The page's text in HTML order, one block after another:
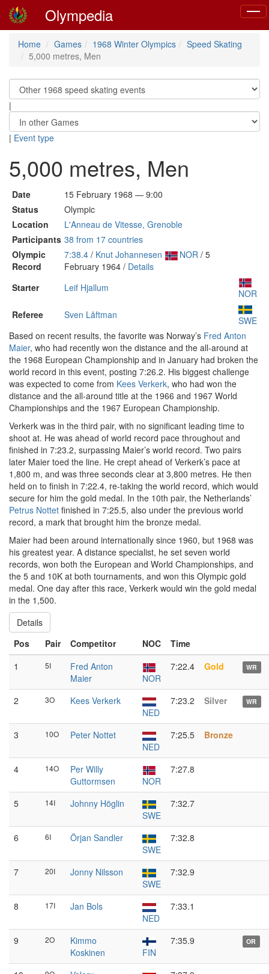
Olympedia
Home Games 1968 Winter Olympics
Speed Skating
5,000 metres, Men
|
| Event type
5,000 metres, Men
Date
15 February 1968 — 9:00
Status
Olympic
Location
L'Anneau de Vitesse, Grenoble
Participants 38 from 17 countries
Olympic
Record
7:38.4 / Knut Johannesen NOR / 5
February 1964 / Details
Starter
Leif Hjallum
NOR
Referee
Sven Låftman
SWE
Based on recent results, the favorite was Norway’s Fred Anton
Maier, who had recently won the distance and the all-around at
the 1968 European Championship and in January had broken the
world record in this event, posting 7:26.2. His biggest challenge
was expected to come from Kees Verkerk, who had won the
distance and the all-around title at the 1966 and 1967 World
Championships and the 1967 European Championship.
Verkerk was in the third pair, with no significant leading time to
shoot at. He was ahead of world record pace throughout and
finished in 7:23.2, surpassing Maier’s world record. Two pairs
later Maier toed the line. He crept ahead of Verkerk’s pace at
1,800 m, and was three seconds clear at 3,800 metres. He then
held on to finish in 7:22.4, re-taking the world record, which would
secure for him the gold medal. In the 10th pair, the Netherlands’
Petrus Nottet finished in 7:25.5, also under the previous world
record, a mark that brought him the bronze medal.
Maier had been around internationally since 1960, but 1968 was
his greatest year. A distance specialist, he set seven world
records, won both the European and World Championships, and
the 5 and 10K at both tournaments, and won this Olympic gold
medal. One day after this race, Verkerk would win the gold medal
in the 1,500.
Details
Pos
Pair Competitor NOC
Time
1
5I
Fred Anton
Maier
NOR
7:22.4 Gold WR
2 3O
Kees Verkerk
NED
7:23.2 Silver WR
3 10O
Peter Nottet
NED
7:25.5 Bronze
4 14O
Per Willy
Guttormsen
NOR
7:27.8
5 14I
Johnny Höglin
SWE
7:32.7
6 6I
Örjan Sandler
SWE
7:32.8
7 20I
Jonny Nilsson
SWE
7:32.9
8 17I
Jan Bols
NED
7:33.1
9 2O
Kimmo
Koskinen
FIN
7:35.9 OR